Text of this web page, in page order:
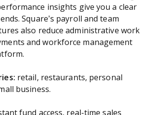
insights give you a clear
Square’s payroll and team
also reduce administrative work
and workforce management
retail, restaurants, personal
business.
fund access, real-time sales